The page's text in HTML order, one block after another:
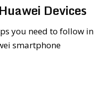
Devices
you need to follow in
smartphone